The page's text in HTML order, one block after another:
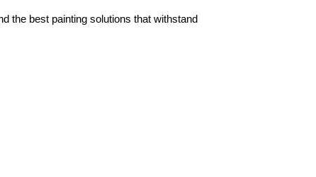
the best painting solutions that withstand